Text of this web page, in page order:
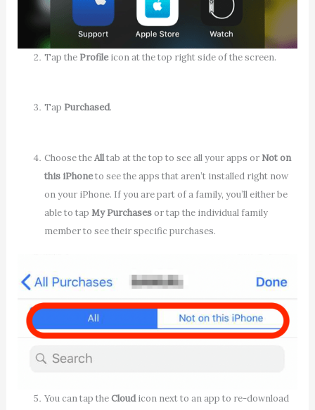
Tap the Profileicon at the top right side of the screen.
Tap Purchased.
Choose theAlltab at the top to see all your apps or Not on
this iPhoneto see the apps that aren’t installed right now
on your iPhone. If you are part of a family, you’ll either be
able to tapMy Purchasesor tap the individual family
member to see their specific purchases.
You can tap theCloudicon next to an app to re-download